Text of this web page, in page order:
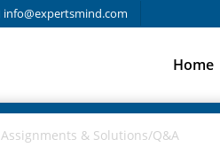
info@expertsmind.com
Home